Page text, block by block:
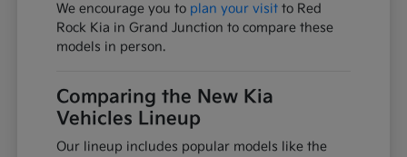
We encourage you to plan your visit to Red
Rock Kia in Grand Junction to compare these
models in person.
Comparing the New Kia
Vehicles Lineup
Our lineup includes popular models like the